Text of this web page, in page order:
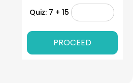
Quiz: 7 + 15